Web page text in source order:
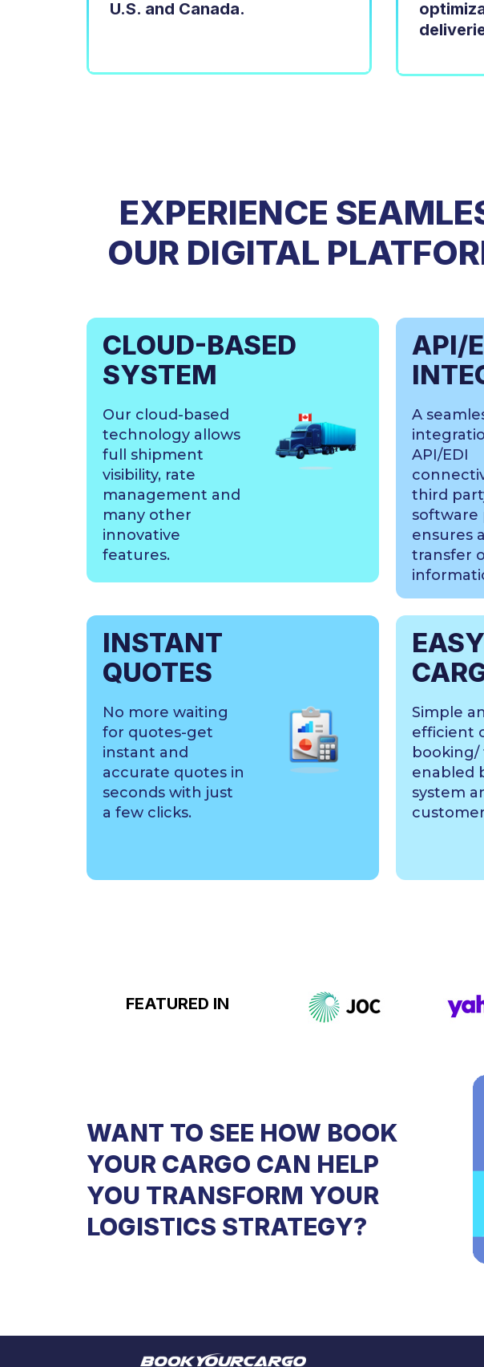
U.S. and Canada.
EXPERIENCE
OUR DIGITAL
CLOUD-BASED
SYSTEM
Our cloud-based
technology allows
full shipment
visibility, rate
management and
many other
innovative
features.
API/
A
API/EDI
third
software
ensures
transfer
INSTANT
QUOTES
No more waiting
for quotes-get
instant and
accurate quotes in
seconds with just
a few clicks.
Simple
efficient
booking/
enabled
system
FEATURED IN
WANT TO SEE HOW BOOK
YOUR CARGO CAN HELP
YOU TRANSFORM YOUR
LOGISTICS STRATEGY?